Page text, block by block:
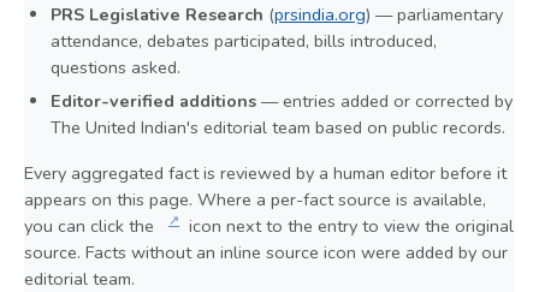
PRS Legislative Research (prsindia.org) — parliamentary
attendance, debates participated, bills introduced,
questions asked.
Editor-verified additions — entries added or corrected by
The United Indian's editorial team based on public records.
Every aggregated fact is reviewed by a human editor before it
appears on this page. Where a per-fact source is available,
you can click the
↗ icon next to the entry to view the original
source. Facts without an inline source icon were added by our
editorial team.